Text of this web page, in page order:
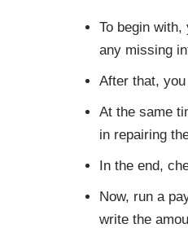
To begin
any missing
After that,
At the same
in repairing
In the end,
Now, run a
write the